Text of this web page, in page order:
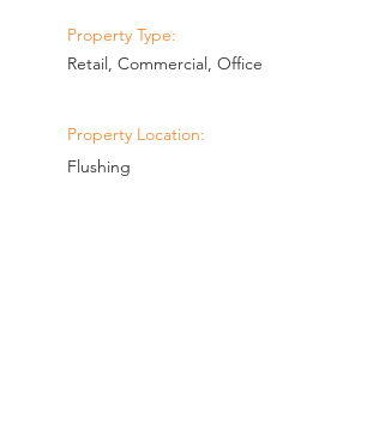
Property Type:
Retail, Commercial, Office
Property Location:
Flushing